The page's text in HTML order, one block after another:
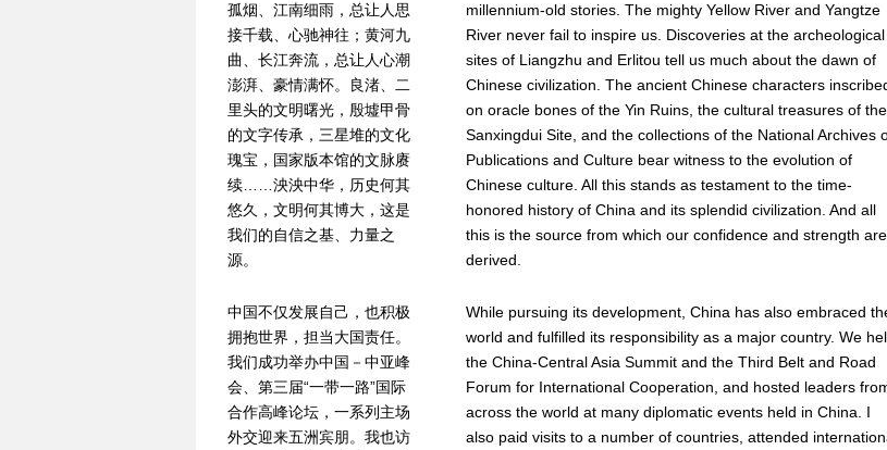
孤烟、江南细雨，总让人思
接千载、心驰神往；黄河九
曲、长江奔流，总让人心潮
澎湃、豪情满怀。良渚、二
里头的文明曙光，殷墟甲骨
的文字传承，三星堆的文化
瑰宝，国家版本馆的文脉赓
续……泱泱中华，历史何其
悠久，文明何其博大，这是
我们的自信之基、力量之
源。
millennium-old stories. The mighty Yellow River and Yangtze
River never fail to inspire us. Discoveries at the archeological
sites of Liangzhu and Erlitou tell us much about the dawn of
Chinese civilization. The ancient Chinese characters
on oracle bones of the Yin Ruins, the cultural treasures of the
Sanxingdui Site, and the collections of the National Archives
Publications and Culture bear witness to the evolution of
Chinese culture. All this stands as testament to the time-
honored history of China and its splendid civilization. And all
this is the source from which our confidence and strength are
derived.
中国不仅发展自己，也积极
拥抱世界，担当大国责任。
我们成功举办中国－中亚峰
会、第三届“一带一路”国际
合作高峰论坛，一系列主场
外交迎来五洲宾朋。我也访
While pursuing its development, China has also embraced
world and fulfilled its responsibility as a major country. We
the China-Central Asia Summit and the Third Belt and Road
Forum for International Cooperation, and hosted leaders
across the world at many diplomatic events held in China. I
also paid visits to a number of countries, attended